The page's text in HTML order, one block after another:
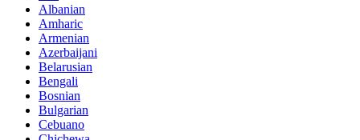
Albanian
Amharic
Armenian
Azerbaijani
Belarusian
Bengali
Bosnian
Bulgarian
Cebuano